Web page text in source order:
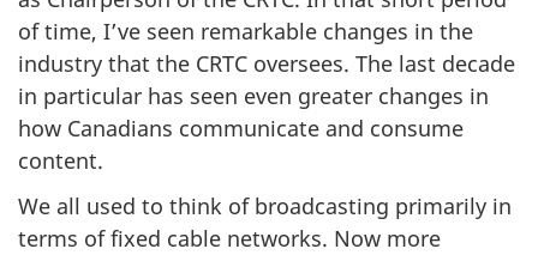
of time, I’ve seen remarkable changes in the
industry that the CRTC oversees. The last decade
in particular has seen even greater changes in
how Canadians communicate and consume
content.
We all used to think of broadcasting primarily in
terms of fixed cable networks. Now more